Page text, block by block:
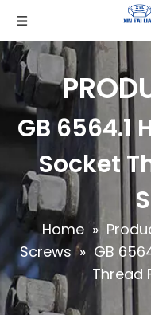
GB 6564.1
Socket
Home »
Screws » GB
Thread